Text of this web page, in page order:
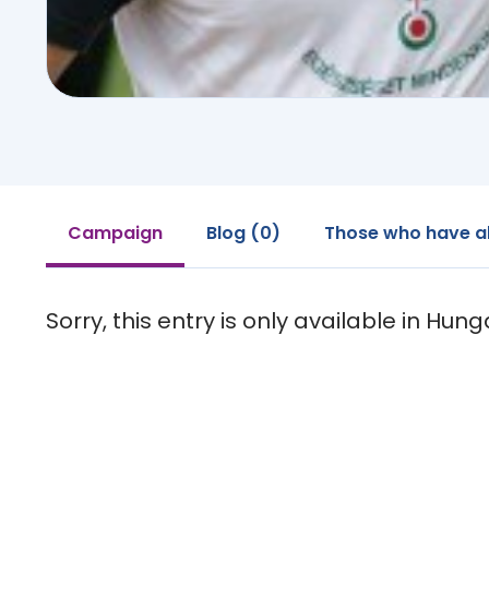
Campaign Blog (0) Those who have
Sorry, this entry is only available in